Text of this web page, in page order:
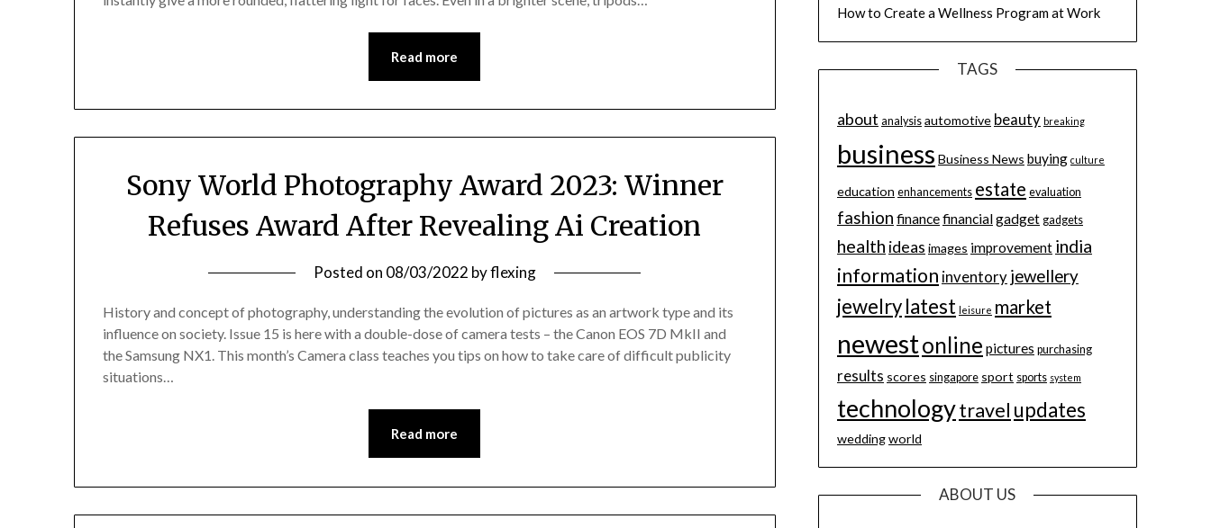
Read more
Sony World Photography Award 2023: Winner
Refuses Award After Revealing Ai Creation
Posted on 08/03/2022 byflexing
History and concept of photography, understanding the evolution of pictures as an artwork type and its
influence on society. Issue 15 is here with a double-dose of camera tests – the Canon EOS 7D MkII and
the Samsung NX1. This month’s Camera class teaches you tips on how to take care of difficult publicity
situations…
Read more
How to Create a Wellness Program at Work
TAGS
about analysis automotive beauty breaking
business Business News buying culture
education enhancements estate evaluation
fashion financefinancialgadget gadgets
health ideas images improvement india
information inventory jewellery
jewelrylatest leisure market
newestonline pictures purchasing
results scores singapore sport sports system
technologytravel updates
weddingworld
ABOUT US